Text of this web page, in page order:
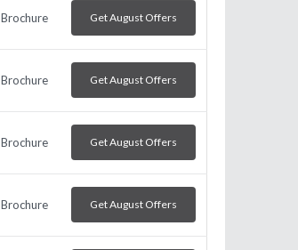
Brochure Get August Offers
Brochure Get August Offers
Brochure Get August Offers
Brochure Get August Offers